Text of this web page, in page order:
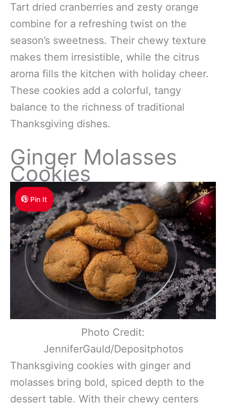
Tart dried cranberries and zesty orange
combine for a refreshing twist on the
season’s sweetness. Their chewy texture
makes them irresistible, while the citrus
aroma fills the kitchen with holiday cheer.
These cookies add a colorful, tangy
balance to the richness of traditional
Thanksgiving dishes.
Ginger Molasses
Cookies
Pin It
Photo Credit:
JenniferGauld/Depositphotos
Thanksgiving cookies with ginger and
molasses bring bold, spiced depth to the
dessert table. With their chewy centers